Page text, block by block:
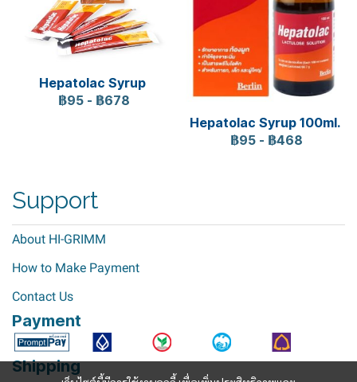
Hepatolac Syrup
฿95 - ฿678
Hepatolac Syrup 100ml.
฿95 - ฿468
Support
About HI-GRIMM
How to Make Payment
Contact Us
Payment
Shipping